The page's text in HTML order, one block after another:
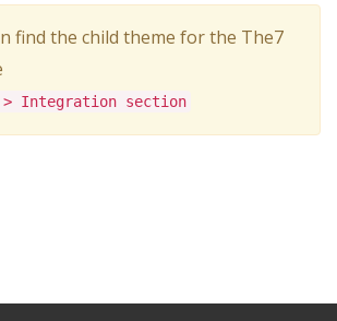
find the child theme for the The7
> Integration section